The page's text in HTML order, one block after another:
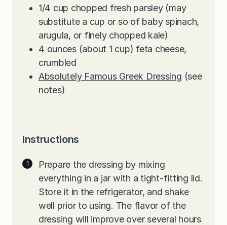
1/4 cup chopped fresh parsley (may
substitute a cup or so of baby spinach,
arugula, or finely chopped kale)
4 ounces (about 1 cup) feta cheese,
crumbled
Absolutely Famous Greek Dressing (see
notes)
Instructions
Prepare the dressing by mixing
everything in a jar with a tight-fitting lid.
Store it in the refrigerator, and shake
well prior to using. The flavor of the
dressing will improve over several hours